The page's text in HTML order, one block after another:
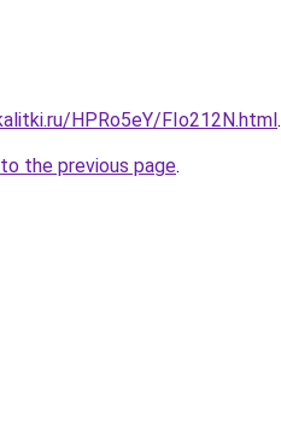
HPRo5eY/FIo212N.html.
the previous page.